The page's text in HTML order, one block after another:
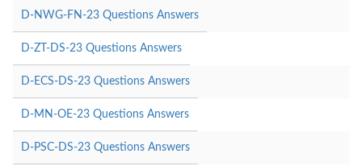
D-NWG-FN-23 Questions Answers
D-ZT-DS-23 Questions Answers
D-ECS-DS-23 Questions Answers
D-MN-OE-23 Questions Answers
D-PSC-DS-23 Questions Answers